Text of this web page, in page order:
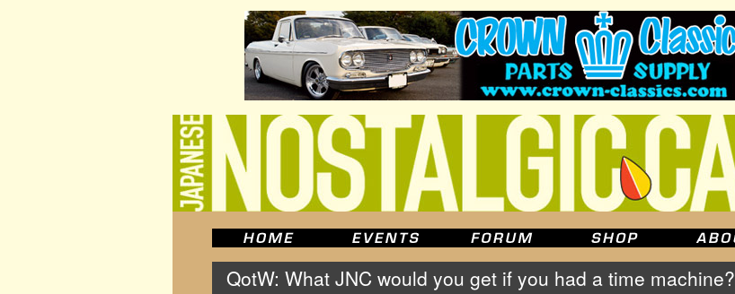
QotW: What JNC would you get if you had a time machine?